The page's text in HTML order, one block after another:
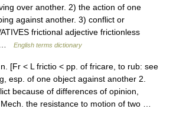
over another. 2) the action of one
against another. 3) conflict or
frictional adjective frictionless
…
English terms dictionary
[Fr < L frictio < pp. of fricare, to rub: see
esp. of one object against another 2.
because of differences of opinion,
the resistance to motion of two …